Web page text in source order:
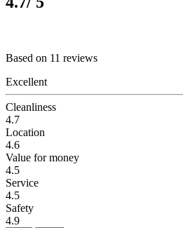
Based on 11 reviews
Excellent
Cleanliness
4.7
Location
4.6
Value for money
4.5
Service
4.5
Safety
4.9